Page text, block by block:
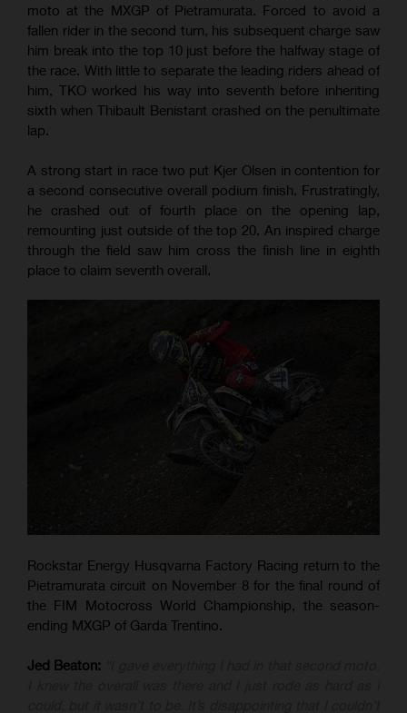
moto at the MXGP of Pietramurata. Forced to avoid a
fallen rider in the second turn, his subsequent charge saw
him break into the top 10 just before the halfway stage of
the race. With little to separate the leading riders ahead of
him, TKO worked his way into seventh before inheriting
sixth when Thibault Benistant crashed on the penultimate
lap.
A strong start in race two put Kjer Olsen in contention for
a second consecutive overall podium finish. Frustratingly,
he crashed out of fourth place on the opening lap,
remounting just outside of the top 20. An inspired charge
through the field saw him cross the finish line in eighth
place to claim seventh overall.
Rockstar Energy Husqvarna Factory Racing return to the
Pietramurata circuit on November 8 for the final round of
the FIM Motocross World Championship, the season-
ending MXGP of Garda Trentino.
Jed Beaton: